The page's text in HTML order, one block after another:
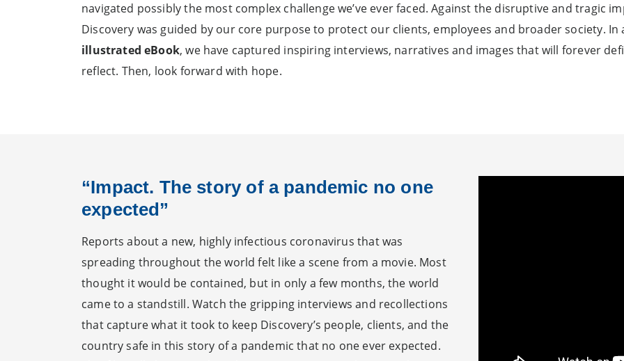
navigated possibly the most complex challenge we’ve ever faced. Against the disruptive and tragic
Discovery was guided by our core purpose to protect our clients, employees and broader society. In
illustrated eBook, we have captured inspiring interviews, narratives and images that will forever
reflect. Then, look forward with hope.
“Impact. The story of a pandemic no one
expected”
Reports about a new, highly infectious coronavirus that was
spreading throughout the world felt like a scene from a movie. Most
thought it would be contained, but in only a few months, the world
came to a standstill. Watch the gripping interviews and recollections
that capture what it took to keep Discovery’s people, clients, and the
country safe in this story of a pandemic that no one ever expected.